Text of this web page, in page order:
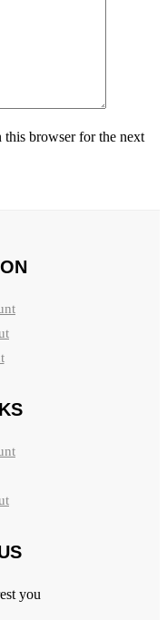
this browser for the next
you